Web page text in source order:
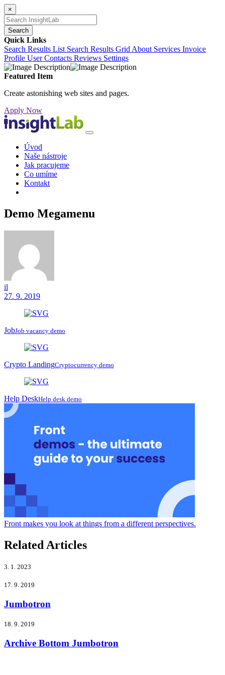
×
Search
Quick Links
Search Results List Search Results Grid About Services Invoice
Profile User Contacts Reviews Settings
Featured Item
Create astonishing web sites and pages.
Apply Now
Úvod
Naše nástroje
Jak pracujeme
Co umíme
Kontakt
Demo Megamenu
il
27. 9. 2019
JobJob vacancy demo
Crypto LandingCryptocurrency demo
Help DeskHelp desk demo
Front makes you look at things from a different perspectives.
Related Articles
3. 1. 2023
17. 9. 2019
Jumbotron
18. 9. 2019
Archive Bottom Jumbotron